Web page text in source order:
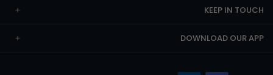
KEEP IN TOUCH
DOWNLOAD OUR APP